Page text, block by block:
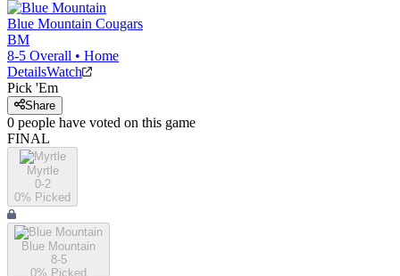
Blue Mountain Cougars
BM
8-5 Overall • Home
DetailsWatch
Pick 'Em
Share
0 people have voted on this game
FINAL
Myrtle
0-2
0% Picked
Blue Mountain
8-5
0% Picked